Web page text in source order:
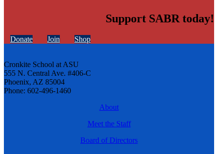
Support SABR today!
Donate Join Shop
Cronkite School at ASU
555 N. Central Ave. #406-C
Phoenix, AZ 85004
Phone: 602-496-1460
About
Meet the Staff
Board of Directors